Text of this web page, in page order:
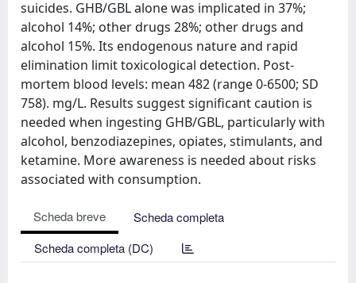
suicides. GHB/GBL alone was implicated in 37%;
alcohol 14%; other drugs 28%; other drugs and
alcohol 15%. Its endogenous nature and rapid
elimination limit toxicological detection. Post-
mortem blood levels: mean 482 (range 0-6500; SD
758). mg/L. Results suggest significant caution is
needed when ingesting GHB/GBL, particularly with
alcohol, benzodiazepines, opiates, stimulants, and
ketamine. More awareness is needed about risks
associated with consumption.
Scheda breve
Scheda completa
Scheda completa (DC)